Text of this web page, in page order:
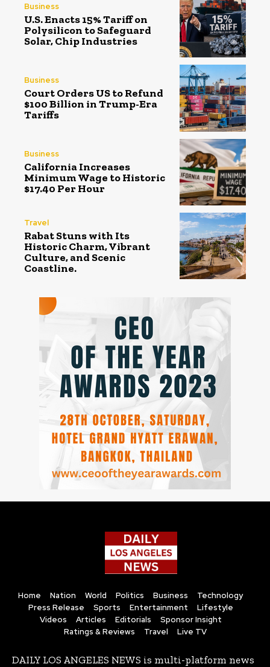
Business
U.S. Enacts 15% Tariff on
Polysilicon to Safeguard
Solar, Chip Industries
Business
Court Orders US to Refund
$100 Billion in Trump-Era
Tariffs
Business
California Increases
Minimum Wage to Historic
$17.40 Per Hour
Travel
Rabat Stuns with Its
Historic Charm, Vibrant
Culture, and Scenic
Coastline.
Home Nation World Politics Business
Technology
Press Release
Sports Entertainment
Lifestyle
Videos
Articles Editorials
Sponsor Insight
Ratings & Reviews
Travel Live TV
DAILY LOS ANGELES NEWS is multi-platform news